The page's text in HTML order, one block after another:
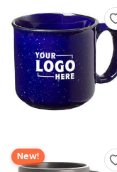
New!